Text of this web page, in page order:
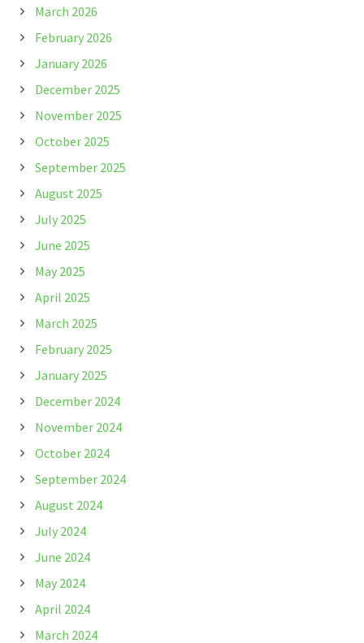
March 2026
February 2026
January 2026
December 2025
November 2025
October 2025
September 2025
August 2025
July 2025
June 2025
May 2025
April 2025
March 2025
February 2025
January 2025
December 2024
November 2024
October 2024
September 2024
August 2024
July 2024
June 2024
May 2024
April 2024
March 2024